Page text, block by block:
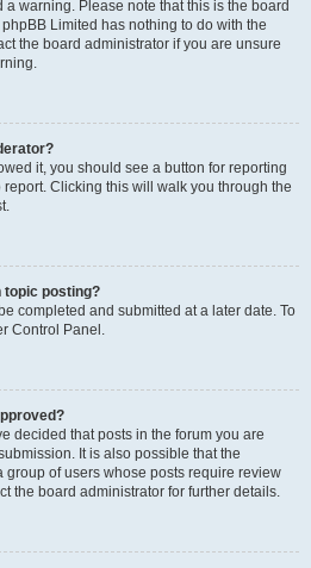
warning. Please note that this is the board
Limited has nothing to do with the
the board administrator if you are unsure
it, you should see a button for reporting
Clicking this will walk you through the
topic posting?
completed and submitted at a later date. To
Control Panel.
decided that posts in the forum you are
It is also possible that the
of users whose posts require review
the board administrator for further details.